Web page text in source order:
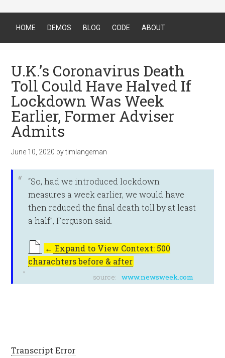
HOME DEMOS BLOG CODE ABOUT
U.K.’s Coronavirus Death
Toll Could Have Halved If
Lockdown Was Week
Earlier, Former Adviser
Admits
June 10, 2020 bytimlangeman
“So, had we introduced lockdown
measures a week earlier, we would have
then reduced the final death toll by at least
a half”, Ferguson said.
← Expand to View Context: 500
charachters before & after
source: www.newsweek.com
Transcript Error